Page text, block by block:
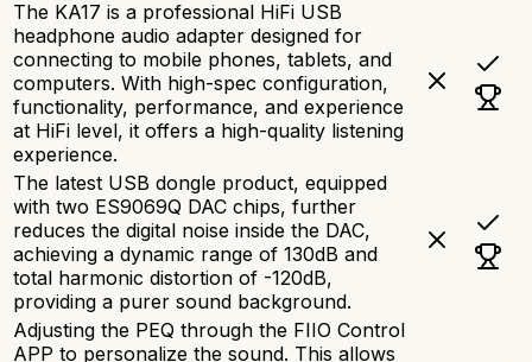
The KA17 is a professional HiFi USB
headphone audio adapter designed for
connecting to mobile phones, tablets, and
computers. With high-spec configuration,
functionality, performance, and experience
at HiFi level, it offers a high-quality listening
experience.
The latest USB dongle product, equipped
with two ES9069Q DAC chips, further
reduces the digital noise inside the DAC,
achieving a dynamic range of 130dB and
total harmonic distortion of -120dB,
providing a purer sound background.
Adjusting the PEQ through the FIIO Control
APP to personalize the sound. This allows